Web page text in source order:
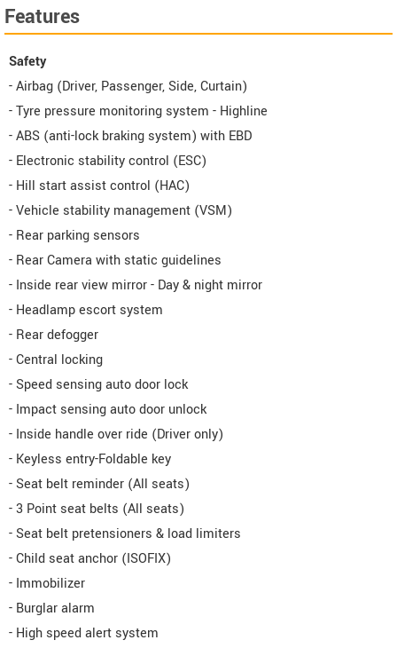
Features
Safety
- Airbag (Driver, Passenger, Side, Curtain)
- Tyre pressure monitoring system - Highline
- ABS (anti-lock braking system) with EBD
- Electronic stability control (ESC)
- Hill start assist control (HAC)
- Vehicle stability management (VSM)
- Rear parking sensors
- Rear Camera with static guidelines
- Inside rear view mirror - Day & night mirror
- Headlamp escort system
- Rear defogger
- Central locking
- Speed sensing auto door lock
- Impact sensing auto door unlock
- Inside handle over ride (Driver only)
- Keyless entry-Foldable key
- Seat belt reminder (All seats)
- 3 Point seat belts (All seats)
- Seat belt pretensioners & load limiters
- Child seat anchor (ISOFIX)
- Immobilizer
- Burglar alarm
- High speed alert system